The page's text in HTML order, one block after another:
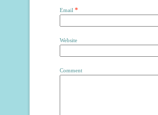
Email *
Website
Comment